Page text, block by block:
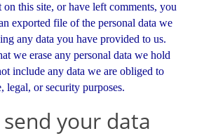
this site, or have left comments, you
exported file of the personal data we
any data you have provided to us.
we erase any personal data we hold
include any data we are obliged to
legal, or security purposes.
your data